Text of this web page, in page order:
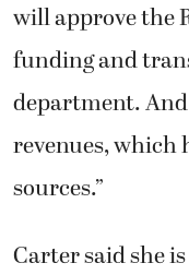
will approve the
funding and
department. And
revenues, which
sources.”
Carter said she